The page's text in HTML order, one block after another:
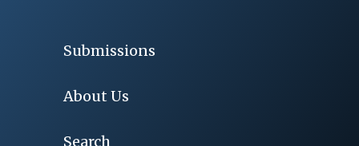
Submissions
About Us
Search